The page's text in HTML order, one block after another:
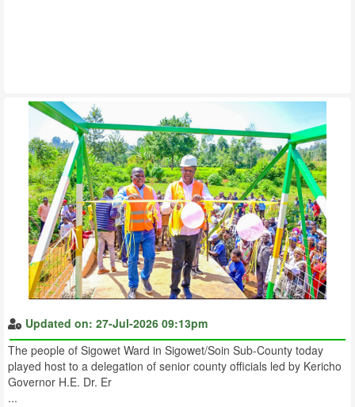
Updated on: 27-Jul-2026 09:13pm
The people of Sigowet Ward in Sigowet/Soin Sub-County today
played host to a delegation of senior county officials led by Kericho
Governor H.E. Dr. Er
...